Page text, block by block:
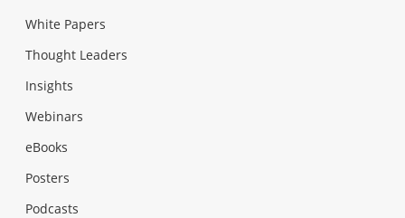
White Papers
Thought Leaders
Insights
Webinars
eBooks
Posters
Podcasts